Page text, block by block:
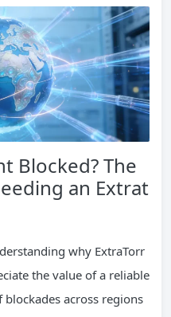
Blocked? The
an Extrat
why ExtraTorr
the value of a reliable
across regions